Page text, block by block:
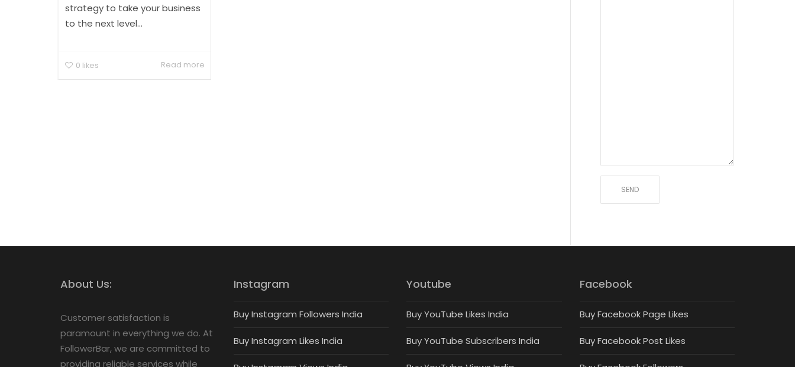
strategy to take your business
to the next level...
0 likes Read more
About Us:
Customer satisfaction is
paramount in everything we do. At
FollowerBar, we are committed to
providing reliable services while
Instagram
Buy Instagram Followers India
Buy Instagram Likes India
Youtube
Buy YouTube Likes India
Buy YouTube Subscribers India
Facebook
Buy Facebook Page Likes
Buy Facebook Post Likes